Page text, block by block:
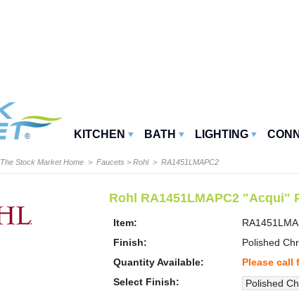
KITCHEN BATH LIGHTING
The Stock Market Home > Faucets > Rohl> RA1451LMAPC2
Rohl RA1451LMAPC2 "Acqui"
Item:
Finish:
Polished
Quantity Available:
Please call
Select Finish: